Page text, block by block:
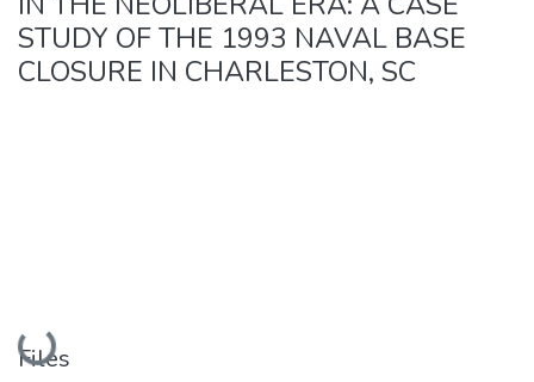
STUDY OF THE 1993 NAVAL BASE
CLOSURE IN CHARLESTON, SC
Loading...
Files